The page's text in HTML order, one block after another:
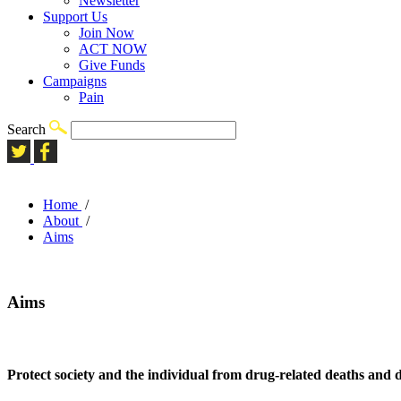
Support Us
Join Now
ACT NOW
Give Funds
Campaigns
Pain
Search
Home /
About /
Aims
Aims
Protect society and the individual from drug-related deaths and